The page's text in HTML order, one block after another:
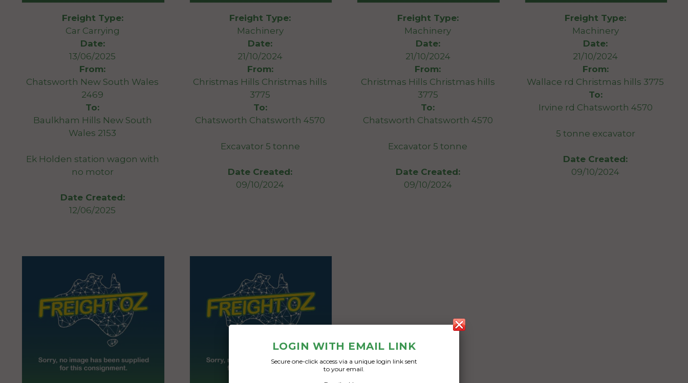
Freight Type:
Car Carrying
Date:
13/06/2025
From:
Chatsworth New South Wales
2469
To:
Baulkham Hills New South
Wales 2153
Ek Holden station wagon with
no motor
Date Created:
12/06/2025
Freight Type:
Machinery
Date:
21/10/2024
From:
Christmas Hills Christmas hills
3775
To:
Chatsworth Chatsworth 4570
Excavator 5 tonne
Date Created:
09/10/2024
Freight Type:
Machinery
Date:
21/10/2024
From:
Christmas Hills Christmas hills
3775
To:
Chatsworth Chatsworth 4570
Excavator 5 tonne
Date Created:
09/10/2024
Freight Type:
Machinery
Date:
21/10/2024
From:
Wallace rd Christmas hills 3775
To:
Irvine rd Chatsworth 4570
5 tonne excavator
Date Created:
09/10/2024
LOGIN WITH EMAIL LINK
Secure one-click access via a unique login link sent
to your email.